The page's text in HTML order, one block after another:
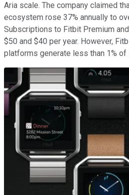
Aria scale. The company claimed
ecosystem rose 37% annually to
Subscriptions to Fitbit Premium
$50 and $40 per year. However,
platforms generate less than 1% of